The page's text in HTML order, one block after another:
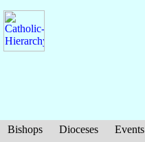
Bishops Dioceses Events